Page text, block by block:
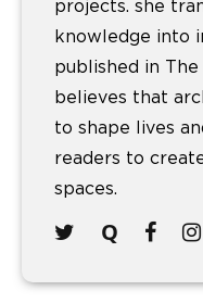
projects. she
knowledge into
published in
believes that
to shape lives
readers to
spaces.